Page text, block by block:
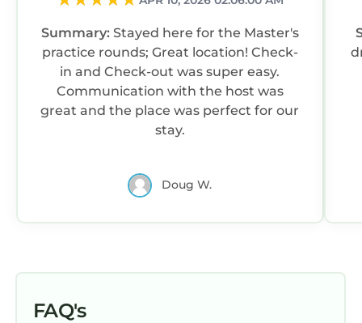
Summary: Stayed here for the Master's
practice rounds; Great location! Check-
in and Check-out was super easy.
Communication with the host was
great and the place was perfect for our
stay.
Doug W.
FAQ's